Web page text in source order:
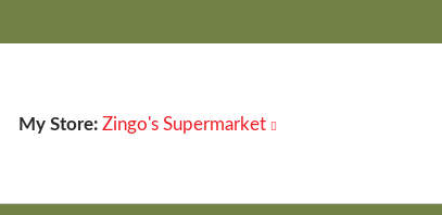
My Store: Zingo's Supermarket